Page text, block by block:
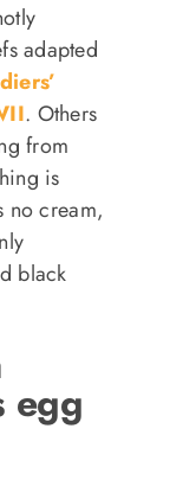
adapted
. Others
from
is
no cream,
black
egg